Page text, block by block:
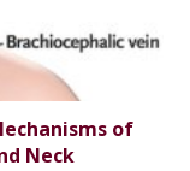
of
Neck